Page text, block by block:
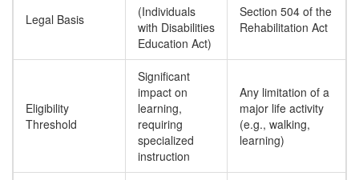
Legal Basis
(Individuals
with Disabilities
Education Act)
Section 504 of the
Rehabilitation Act
Eligibility
Threshold
Significant
impact on
learning,
requiring
specialized
instruction
Any limitation of a
major life activity
(e.g., walking,
learning)